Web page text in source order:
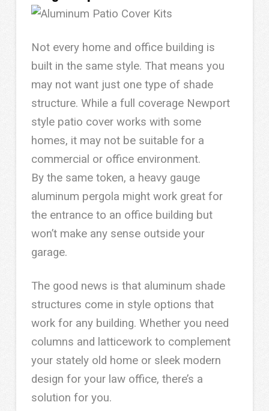
Not every home and office building is
built in the same style. That means you
may not want just one type of shade
structure. While a full coverage Newport
style patio cover works with some
homes, it may not be suitable for a
commercial or office environment.
By the same token, a heavy gauge
aluminum pergola might work great for
the entrance to an office building but
won’t make any sense outside your
garage.
The good news is that aluminum shade
structures come in style options that
work for any building. Whether you need
columns and latticework to complement
your stately old home or sleek modern
design for your law office, there’s a
solution for you.